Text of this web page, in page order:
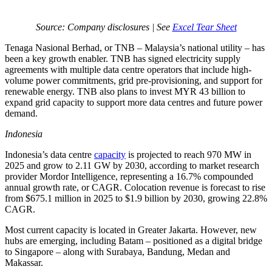
Source: Company disclosures | See Excel Tear Sheet
Tenaga Nasional Berhad, or TNB – Malaysia’s national utility – has
been a key growth enabler. TNB has signed electricity supply
agreements with multiple data centre operators that include high-
volume power commitments, grid pre-provisioning, and support for
renewable energy. TNB also plans to invest MYR 43 billion to
expand grid capacity to support more data centres and future power
demand.
Indonesia
Indonesia’s data centre capacity is projected to reach 970 MW in
2025 and grow to 2.11 GW by 2030, according to market research
provider Mordor Intelligence, representing a 16.7% compounded
annual growth rate, or CAGR. Colocation revenue is forecast to rise
from $675.1 million in 2025 to $1.9 billion by 2030, growing 22.8%
CAGR.
Most current capacity is located in Greater Jakarta. However, new
hubs are emerging, including Batam – positioned as a digital bridge
to Singapore – along with Surabaya, Bandung, Medan and
Makassar.